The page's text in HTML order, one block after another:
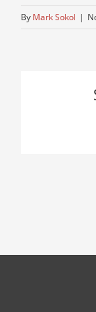
By Mark Sokol |